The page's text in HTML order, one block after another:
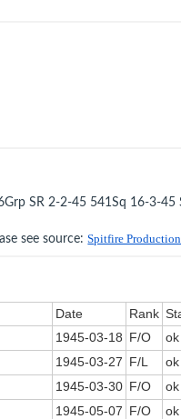
SR 2-2-45 541Sq 16-3-45
see source:Spitfire Production
Date Rank
1945‑03‑18 F/O ok
1945‑03‑27 F/L ok
1945‑03‑30 F/O ok
1945‑05‑07 F/O ok